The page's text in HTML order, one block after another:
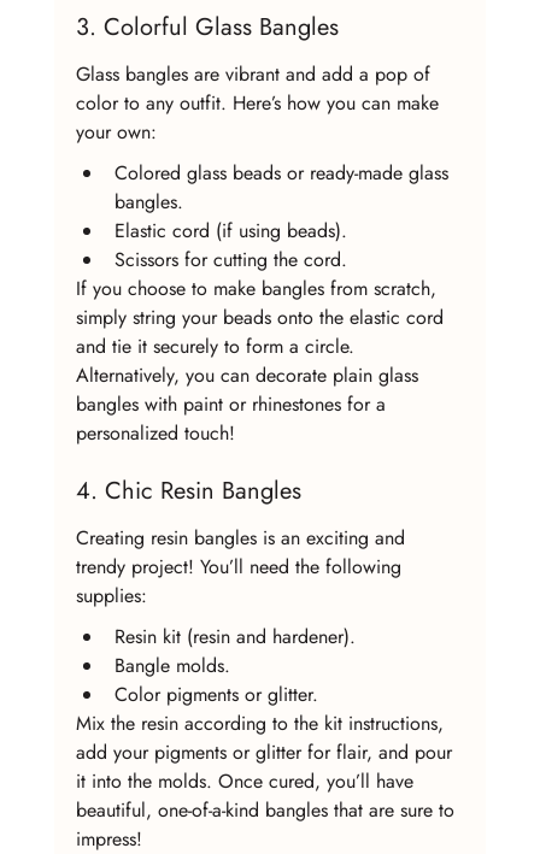
3. Colorful Glass Bangles
Glass bangles are vibrant and add a pop of
color to any outfit. Here’s how you can make
your own:
Colored glass beads or ready-made glass
bangles.
Elastic cord (if using beads).
Scissors for cutting the cord.
If you choose to make bangles from scratch,
simply string your beads onto the elastic cord
and tie it securely to form a circle.
Alternatively, you can decorate plain glass
bangles with paint or rhinestones for a
personalized touch!
4. Chic Resin Bangles
Creating resin bangles is an exciting and
trendy project! You’ll need the following
supplies:
Resin kit (resin and hardener).
Bangle molds.
Color pigments or glitter.
Mix the resin according to the kit instructions,
add your pigments or glitter for flair, and pour
it into the molds. Once cured, you’ll have
beautiful, one-of-a-kind bangles that are sure to
impress!